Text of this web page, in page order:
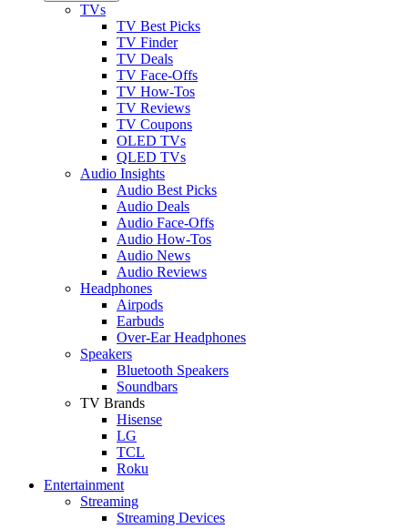
TVs
TV Best Picks
TV Finder
TV Deals
TV Face-Offs
TV How-Tos
TV Reviews
TV Coupons
OLED TVs
QLED TVs
Audio Insights
Audio Best Picks
Audio Deals
Audio Face-Offs
Audio How-Tos
Audio News
Audio Reviews
Headphones
Airpods
Earbuds
Over-Ear Headphones
Speakers
Bluetooth Speakers
Soundbars
TV Brands
Hisense
LG
TCL
Roku
Entertainment
Streaming
Streaming Devices